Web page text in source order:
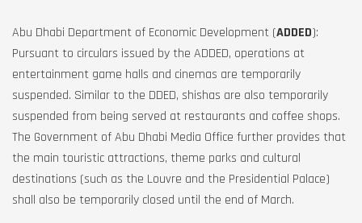
Abu Dhabi Department of Economic Development (ADDED):
Pursuant to circulars issued by the ADDED, operations at
entertainment game halls and cinemas are temporarily
suspended. Similar to the DDED, shishas are also temporarily
suspended from being served at restaurants and coffee shops.
The Government of Abu Dhabi Media Office further provides that
the main touristic attractions, theme parks and cultural
destinations (such as the Louvre and the Presidential Palace)
shall also be temporarily closed until the end of March.